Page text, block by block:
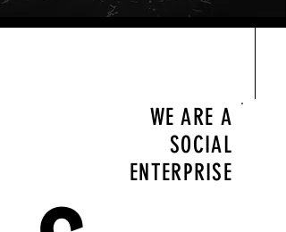
WE ARE A
SOCIAL
ENTERPRISE